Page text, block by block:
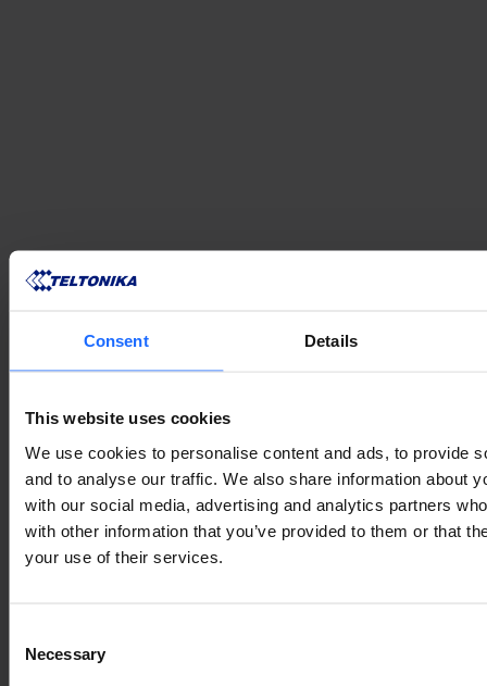
Consent Details
This website uses cookies
We use cookies to personalise content and ads, to provide
and to analyse our traffic. We also share information about
with our social media, advertising and analytics partners
with other information that you’ve provided to them or that
your use of their services.
Selection
Necessary